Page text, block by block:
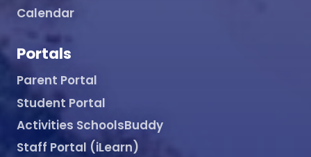
Calendar
Portals
Parent Portal
Student Portal
Activities SchoolsBuddy
Staff Portal (iLearn)